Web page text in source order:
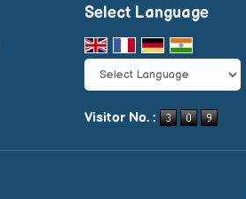
Select Language
Visitor No. :